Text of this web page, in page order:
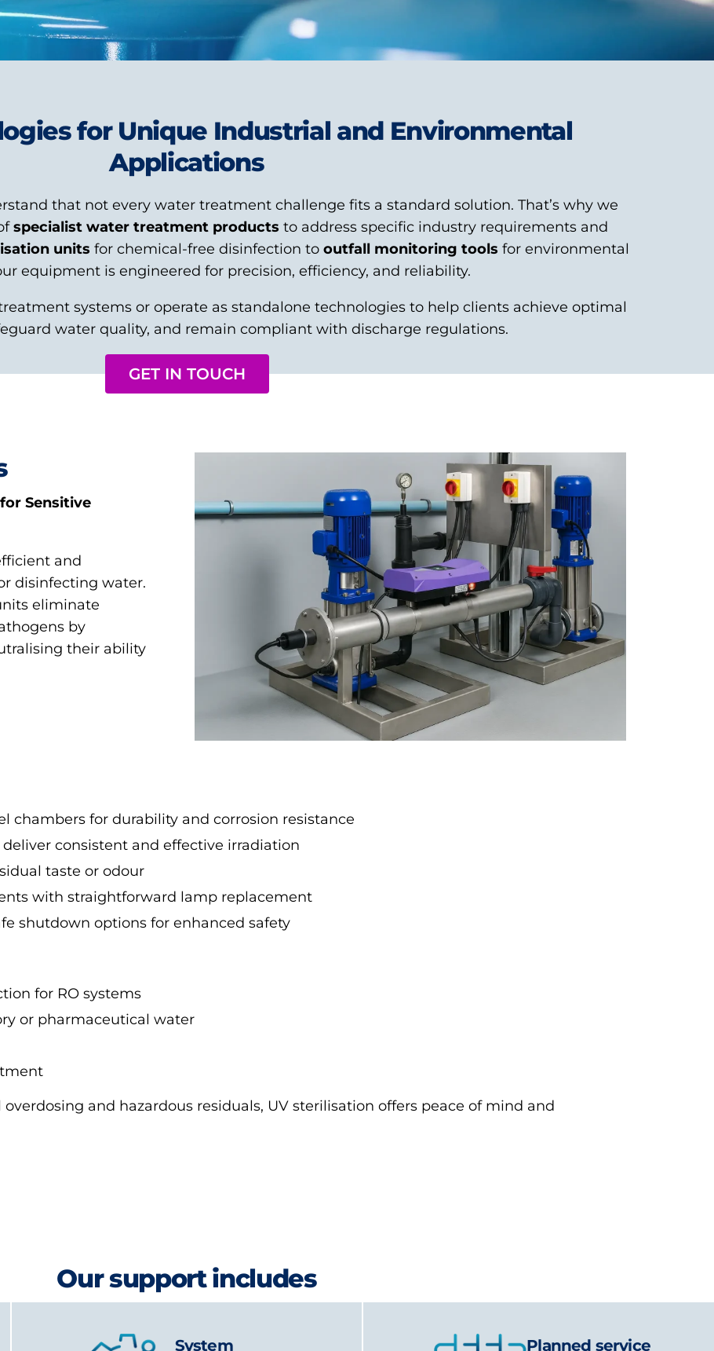
for Unique Industrial and Environmental
Applications
that not every water treatment challenge fits a standard solution. That’s why we
specialist water treatment products to address specific industry requirements and
units for chemical-free disinfection to outfall monitoring tools for environmental
equipment is engineered for precision, efficiency, and reliability.
systems or operate as standalone technologies to help clients achieve optimal
water quality, and remain compliant with discharge regulations.
GET IN TOUCH
Sensitive
and
disinfecting water.
eliminate
by
their ability
chambers for durability and corrosion resistance
consistent and effective irradiation
taste or odour
with straightforward lamp replacement
shutdown options for enhanced safety
for RO systems
or pharmaceutical water
and hazardous residuals, UV sterilisation offers peace of mind and
Our support includes
System
Planned service